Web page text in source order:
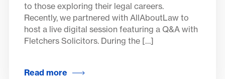
to those exploring their legal careers.
Recently, we partnered with AllAboutLaw to
host a live digital session featuring a Q&A with
Fletchers Solicitors. During the […]
Read more